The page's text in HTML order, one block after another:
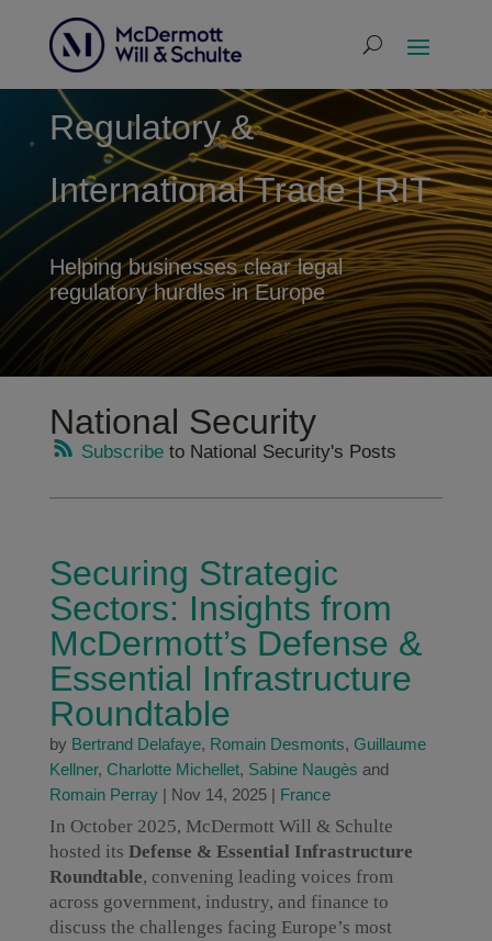
Regulatory &
International Trade | RIT
Helping businesses clear legal
regulatory hurdles in Europe
National Security
Subscribeto National Security's Posts
Securing Strategic
Sectors: Insights from
McDermott’s Defense &
Essential Infrastructure
Roundtable
by Bertrand Delafaye, Romain Desmonts, Guillaume
Kellner, Charlotte Michellet, Sabine Naugès and
Romain Perray| Nov 14, 2025| France
In October 2025, McDermott Will & Schulte
hosted its Defense & Essential Infrastructure
Roundtable, convening leading voices from
across government, industry, and finance to
discuss the challenges facing Europe’s most